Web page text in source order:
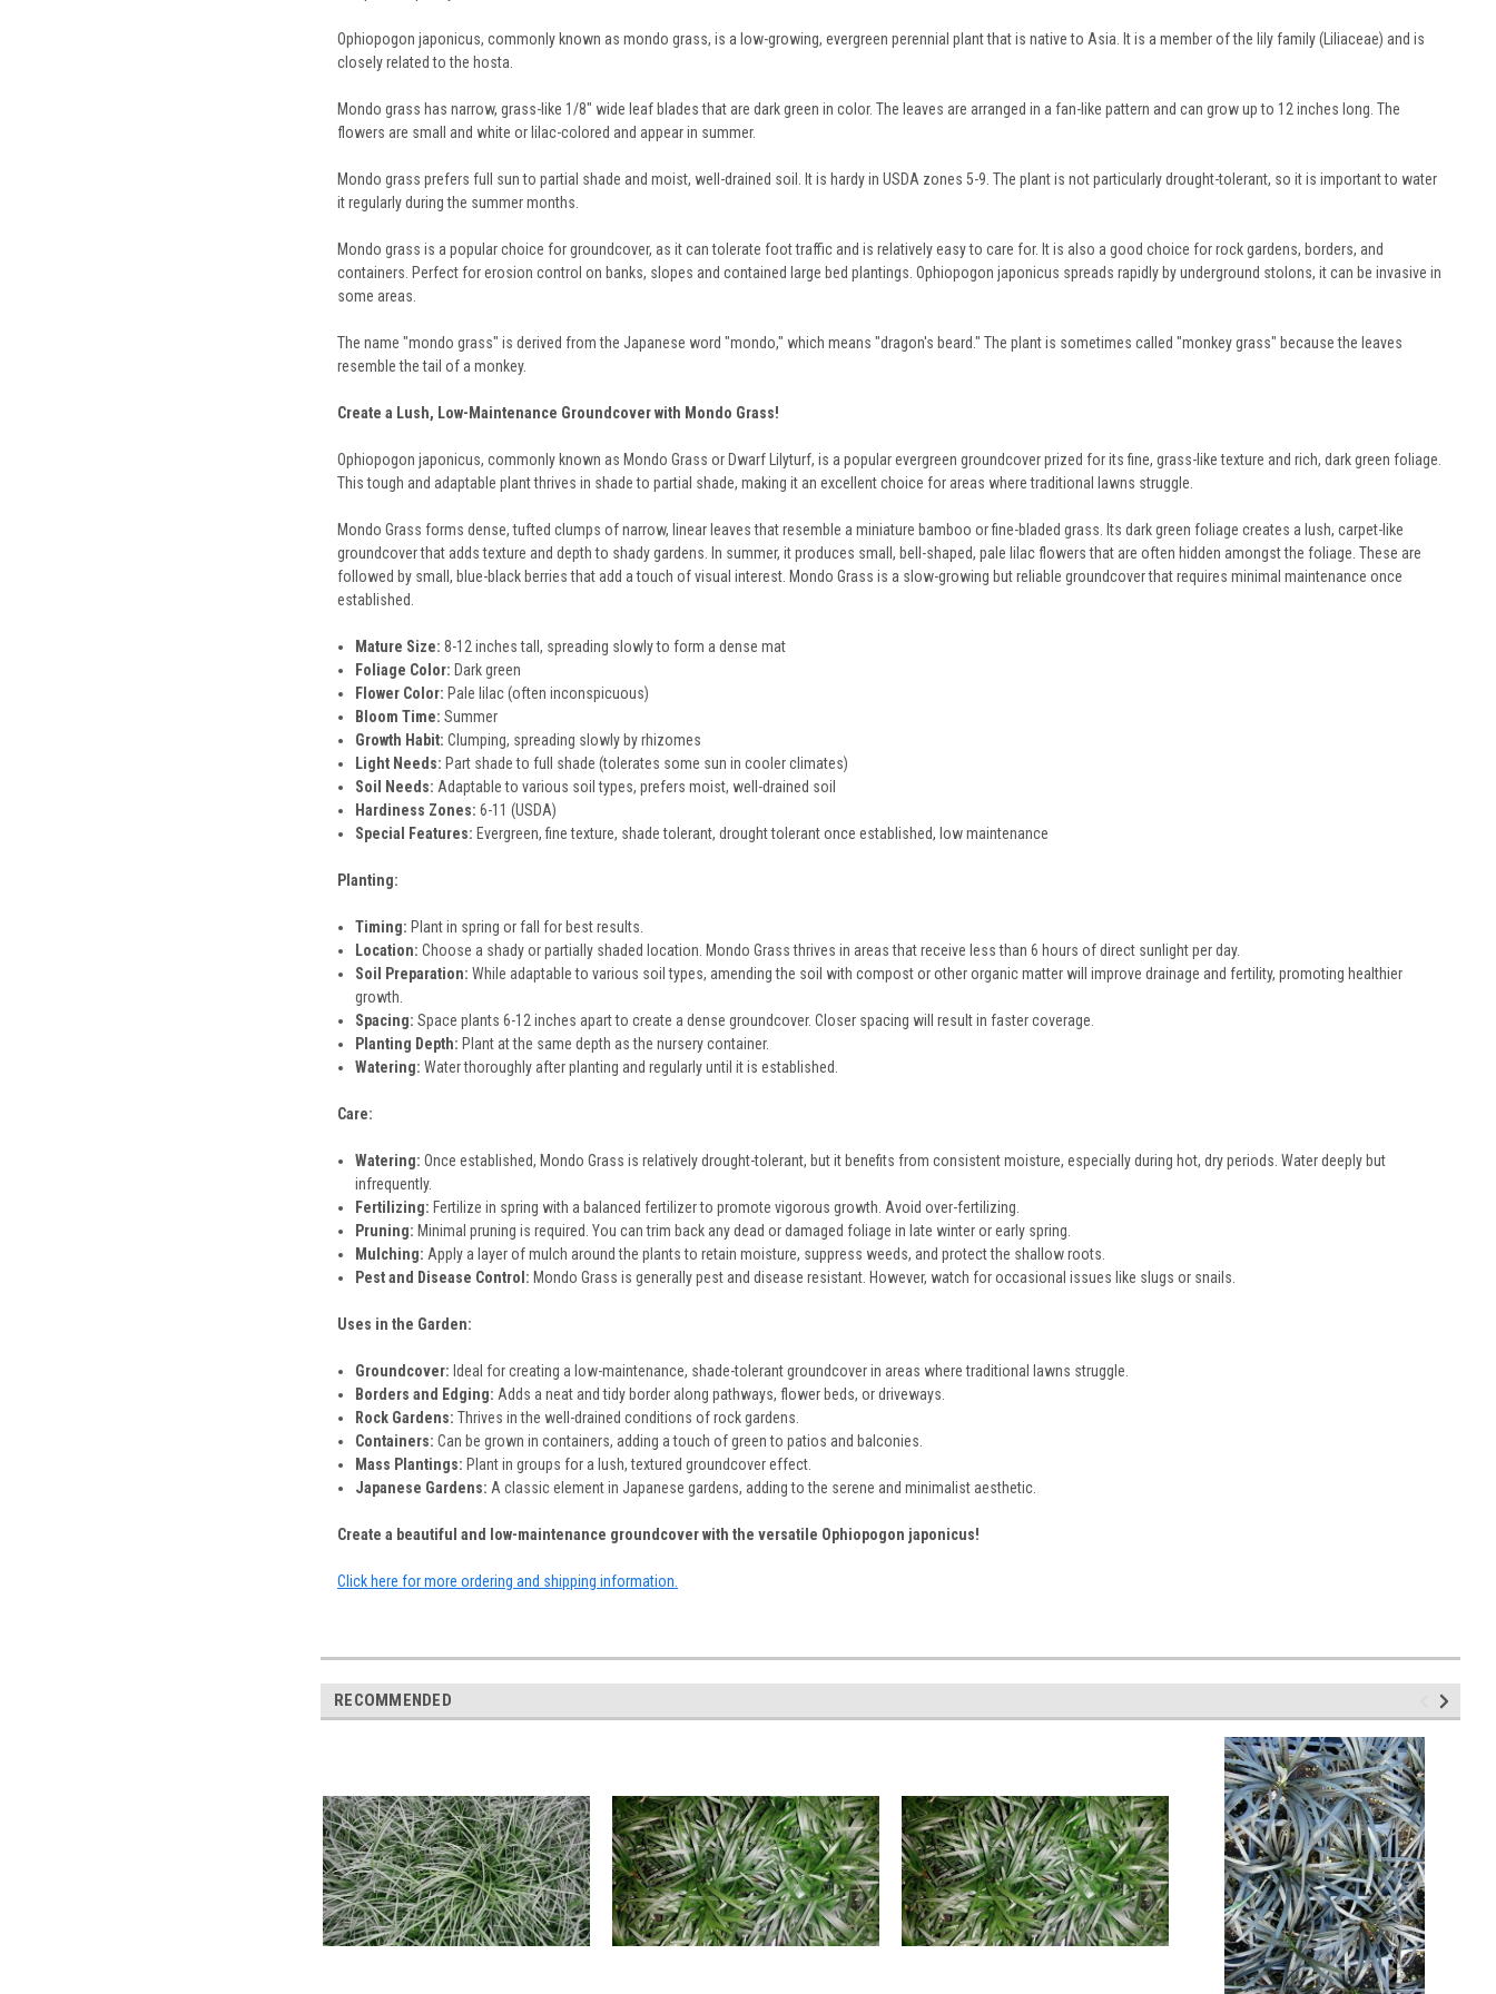
Ophiopogon japonicus, commonly known as mondo grass, is a low-growing, evergreen perennial plant that is native to Asia. It is a member of the lily family (Liliaceae) and is
closely related to the hosta.
Mondo grass has narrow, grass-like 1/8" wide leaf blades that are dark green in color. The leaves are arranged in a fan-like pattern and can grow up to 12 inches long. The
flowers are small and white or lilac-colored and appear in summer.
Mondo grass prefers full sun to partial shade and moist, well-drained soil. It is hardy in USDA zones 5-9. The plant is not particularly drought-tolerant, so it is important to water
it regularly during the summer months.
Mondo grass is a popular choice for groundcover, as it can tolerate foot traffic and is relatively easy to care for. It is also a good choice for rock gardens, borders, and
containers. Perfect for erosion control on banks, slopes and contained large bed plantings. Ophiopogon japonicus spreads rapidly by underground stolons, it can be invasive in
some areas.
The name "mondo grass" is derived from the Japanese word "mondo," which means "dragon's beard." The plant is sometimes called "monkey grass" because the leaves
resemble the tail of a monkey.
Create a Lush, Low-Maintenance Groundcover with Mondo Grass!
Ophiopogon japonicus, commonly known as Mondo Grass or Dwarf Lilyturf, is a popular evergreen groundcover prized for its fine, grass-like texture and rich, dark green foliage.
This tough and adaptable plant thrives in shade to partial shade, making it an excellent choice for areas where traditional lawns struggle.
Mondo Grass forms dense, tufted clumps of narrow, linear leaves that resemble a miniature bamboo or fine-bladed grass. Its dark green foliage creates a lush, carpet-like
groundcover that adds texture and depth to shady gardens. In summer, it produces small, bell-shaped, pale lilac flowers that are often hidden amongst the foliage. These are
followed by small, blue-black berries that add a touch of visual interest. Mondo Grass is a slow-growing but reliable groundcover that requires minimal maintenance once
established.
Mature Size: 8-12 inches tall, spreading slowly to form a dense mat
Foliage Color: Dark green
Flower Color: Pale lilac (often inconspicuous)
Bloom Time: Summer
Growth Habit: Clumping, spreading slowly by rhizomes
Light Needs: Part shade to full shade (tolerates some sun in cooler climates)
Soil Needs: Adaptable to various soil types, prefers moist, well-drained soil
Hardiness Zones: 6-11 (USDA)
Special Features: Evergreen, fine texture, shade tolerant, drought tolerant once established, low maintenance
Planting:
Timing: Plant in spring or fall for best results.
Location: Choose a shady or partially shaded location. Mondo Grass thrives in areas that receive less than 6 hours of direct sunlight per day.
Soil Preparation: While adaptable to various soil types, amending the soil with compost or other organic matter will improve drainage and fertility, promoting healthier
growth.
Spacing: Space plants 6-12 inches apart to create a dense groundcover. Closer spacing will result in faster coverage.
Planting Depth: Plant at the same depth as the nursery container.
Watering: Water thoroughly after planting and regularly until it is established.
Care:
Watering: Once established, Mondo Grass is relatively drought-tolerant, but it benefits from consistent moisture, especially during hot, dry periods. Water deeply but
infrequently.
Fertilizing: Fertilize in spring with a balanced fertilizer to promote vigorous growth. Avoid over-fertilizing.
Pruning: Minimal pruning is required. You can trim back any dead or damaged foliage in late winter or early spring.
Mulching: Apply a layer of mulch around the plants to retain moisture, suppress weeds, and protect the shallow roots.
Pest and Disease Control: Mondo Grass is generally pest and disease resistant. However, watch for occasional issues like slugs or snails.
Uses in the Garden:
Groundcover: Ideal for creating a low-maintenance, shade-tolerant groundcover in areas where traditional lawns struggle.
Borders and Edging: Adds a neat and tidy border along pathways, flower beds, or driveways.
Rock Gardens: Thrives in the well-drained conditions of rock gardens.
Containers: Can be grown in containers, adding a touch of green to patios and balconies.
Mass Plantings: Plant in groups for a lush, textured groundcover effect.
Japanese Gardens: A classic element in Japanese gardens, adding to the serene and minimalist aesthetic.
Create a beautiful and low-maintenance groundcover with the versatile Ophiopogon japonicus!
Click here for more ordering and shipping information.
RECOMMENDED